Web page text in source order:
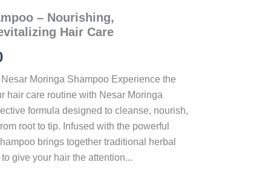
– Nourishing,
Hair Care
Moringa Shampoo Experience the
hair care routine with Nesar Moringa
formula designed to cleanse, nourish,
root to tip. Infused with the powerful
brings together traditional herbal
give your hair the attention...